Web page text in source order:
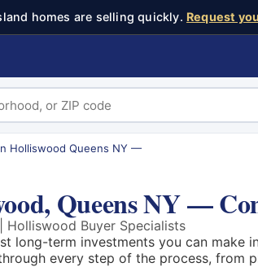
homes are selling quickly. Request
Holliswood Queens NY —
Queens NY —
Buyer Specialists
long-term investments you can make
every step of the process, from